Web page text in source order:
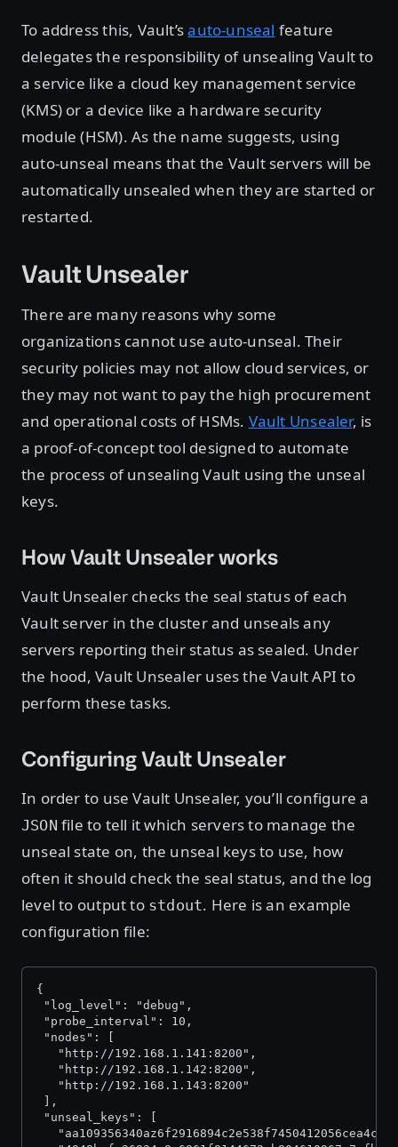
To address this, Vault’sauto-unseal feature
delegates the responsibility of unsealing Vault to
a service like a cloud key management service
(KMS) or a device like a hardware security
module (HSM). As the name suggests, using
auto-unseal means that the Vault servers will be
automatically unsealed when they are started or
restarted.
Vault Unsealer
There are many reasons why some
organizations cannot use auto-unseal. Their
security policies may not allow cloud services, or
they may not want to pay the high procurement
and operational costs of HSMs. Vault Unsealer, is
a proof-of-concept tool designed to automate
the process of unsealing Vault using the unseal
keys.
How Vault Unsealer works
Vault Unsealer checks the seal status of each
Vault server in the cluster and unseals any
servers reporting their status as sealed. Under
the hood, Vault Unsealer uses the Vault API to
perform these tasks.
Configuring Vault Unsealer
In order to use Vault Unsealer, you’ll configure a
JSON file to tell it which servers to manage the
unseal state on, the unseal keys to use, how
often it should check the seal status, and the log
level to output to stdout. Here is an example
configuration file:
{
"log_level": "debug",
"probe_interval": 10,
"nodes": [
   "http://192.168.1.141:8200",
   "http://192.168.1.142:8200",
   "http://192.168.1.143:8200"
],
"unseal_keys": [